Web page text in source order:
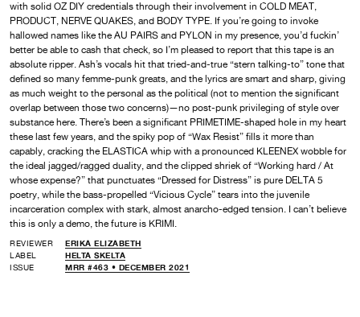
with solid OZ DIY credentials through their involvement in COLD MEAT,
PRODUCT, NERVE QUAKES, and BODY TYPE. If you’re going to invoke
hallowed names like the AU PAIRS and PYLON in my presence, you’d fuckin’
better be able to cash that check, so I’m pleased to report that this tape is an
absolute ripper. Ash’s vocals hit that tried-and-true “stern talking-to” tone that
defined so many femme-punk greats, and the lyrics are smart and sharp, giving
as much weight to the personal as the political (not to mention the significant
overlap between those two concerns)—no post-punk privileging of style over
substance here. There’s been a significant PRIMETIME-shaped hole in my heart
these last few years, and the spiky pop of “Wax Resist” fills it more than
capably, cracking the ELASTICA whip with a pronounced KLEENEX wobble for
the ideal jagged/ragged duality, and the clipped shriek of “Working hard / At
whose expense?” that punctuates “Dressed for Distress” is pure DELTA 5
poetry, while the bass-propelled “Vicious Cycle” tears into the juvenile
incarceration complex with stark, almost anarcho-edged tension. I can’t believe
this is only a demo, the future is KRIMI.
REVIEWER
ERIKA ELIZABETH
LABEL
HELTA SKELTA
ISSUE
MRR #463 • DECEMBER 2021